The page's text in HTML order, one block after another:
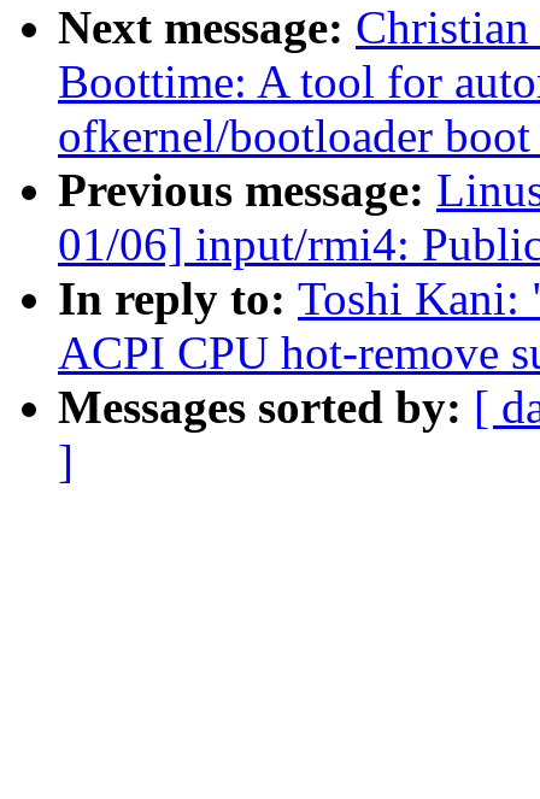
Next message:
Boottime: A tool for
ofkernel/bootloader
Previous message:
01/06] input/rmi4:
In reply to: Toshi Kani:
ACPI CPU hot-remove
Messages sorted by: [
]